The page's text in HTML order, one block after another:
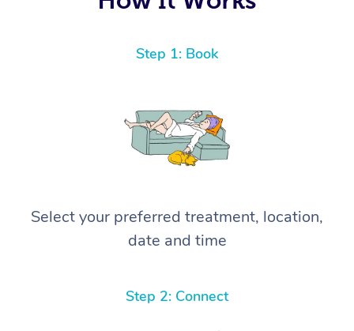
Step 1: Book
Select your preferred treatment, location,
date and time
Step 2: Connect